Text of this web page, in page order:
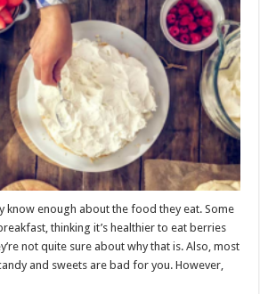
There
Health
Benefits
of
Heavy
Whipping
Cream?
know enough about the food they eat. Some
thinking it’s healthier to eat berries
not quite sure about why that is. Also, most
and sweets are bad for you. However,